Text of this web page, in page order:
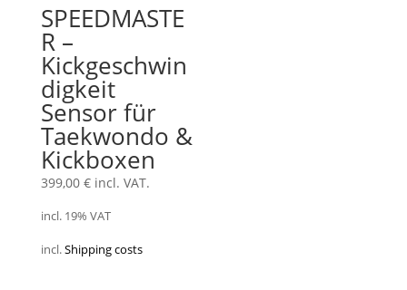
SPEEDMASTE
R –
Kickgeschwin
digkeit
Sensor für
Taekwondo &
Kickboxen
399,00 € incl. VAT.
incl. 19% VAT
incl.Shipping costs